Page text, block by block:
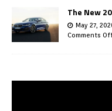
The New
May 27,
Comments